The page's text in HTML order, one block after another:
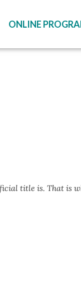
ONLINE
title is. That is